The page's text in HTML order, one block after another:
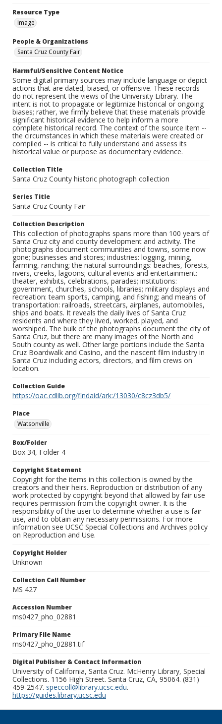
Resource Type
Image
People & Organizations
Santa Cruz County Fair
Harmful/Sensitive Content Notice
Some digital primary sources may include language or depict
actions that are dated, biased, or offensive. These records
do not represent the views of the University Library. The
intent is not to propagate or legitimize historical or ongoing
biases; rather, we firmly believe that these materials provide
significant historical evidence to help inform a more
complete historical record. The context of the source item --
the circumstances in which these materials were created or
compiled -- is critical to fully understand and assess its
historical value or purpose as documentary evidence.
Collection Title
Santa Cruz County historic photograph collection
Series Title
Santa Cruz County Fair
Collection Description
This collection of photographs spans more than 100 years of
Santa Cruz city and county development and activity. The
photographs document communities and towns, some now
gone; businesses and stores; industries: logging, mining,
farming, ranching; the natural surroundings: beaches, forests,
rivers, creeks, lagoons; cultural events and entertainment:
theater, exhibits, celebrations, parades; institutions:
government, churches, schools, libraries; military displays and
recreation: team sports, camping, and fishing; and means of
transportation: railroads, streetcars, airplanes, automobiles,
ships and boats. It reveals the daily lives of Santa Cruz
residents and where they lived, worked, played, and
worshiped. The bulk of the photographs document the city of
Santa Cruz, but there are many images of the North and
South county as well. Other large portions include the Santa
Cruz Boardwalk and Casino, and the nascent film industry in
Santa Cruz including actors, directors, and film crews on
location.
Collection Guide
https://oac.cdlib.org/findaid/ark:/13030/c8cz3db5/
Place
Watsonville
Box/Folder
Box 34, Folder 4
Copyright Statement
Copyright for the items in this collection is owned by the
creators and their heirs. Reproduction or distribution of any
work protected by copyright beyond that allowed by fair use
requires permission from the copyright owner. It is the
responsibility of the user to determine whether a use is fair
use, and to obtain any necessary permissions. For more
information see UCSC Special Collections and Archives policy
on Reproduction and Use.
Copyright Holder
Unknown
Collection Call Number
MS 427
Accession Number
ms0427_pho_02881
Primary File Name
ms0427_pho_02881.tif
Digital Publisher & Contact Information
University of California, Santa Cruz. McHenry Library, Special
Collections. 1156 High Street. Santa Cruz, CA, 95064. (831)
459-2547. speccoll@library.ucsc.edu.
https://guides.library.ucsc.edu